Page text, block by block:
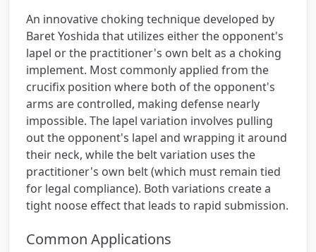
An innovative choking technique developed by
Baret Yoshida that utilizes either the opponent's
lapel or the practitioner's own belt as a choking
implement. Most commonly applied from the
crucifix position where both of the opponent's
arms are controlled, making defense nearly
impossible. The lapel variation involves pulling
out the opponent's lapel and wrapping it around
their neck, while the belt variation uses the
practitioner's own belt (which must remain tied
for legal compliance). Both variations create a
tight noose effect that leads to rapid submission.
Common Applications